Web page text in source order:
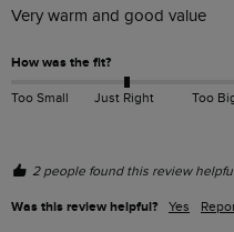
Very warm and good value
How was the fit?
Too Small Just Right Too
2 people found this review
Was this review helpful? Yes